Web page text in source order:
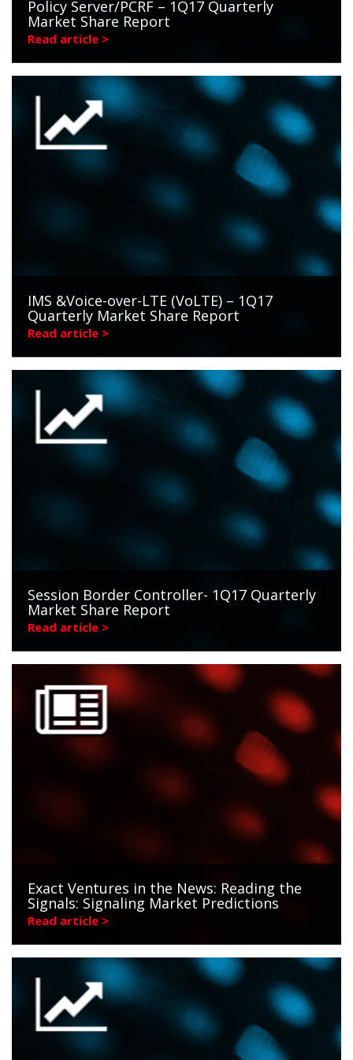
Policy Server/PCRF – 1Q17 Quarterly
Market Share Report
Read article >
IMS &Voice-over-LTE (VoLTE) – 1Q17
Quarterly Market Share Report
Read article >
Session Border Controller- 1Q17 Quarterly
Market Share Report
Read article >
Exact Ventures in the News: Reading the
Signals: Signaling Market Predictions
Read article >